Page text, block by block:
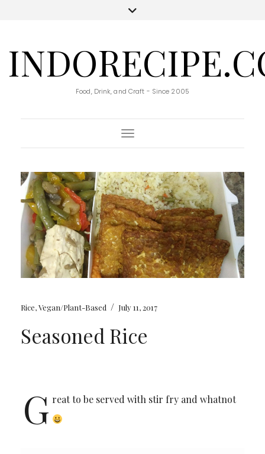
Food, Drink, and Craft - Since 2005
Toggle Navigation
Rice,Vegan/Plant-Based / July 11, 2017
Seasoned Rice
G reat to be served with stir fry and whatnot